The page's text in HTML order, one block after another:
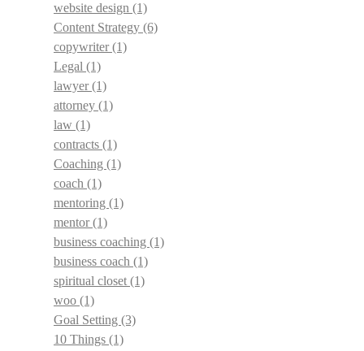
website design (1)
Content Strategy (6)
copywriter(1)
Legal (1)
lawyer(1)
attorney (1)
law (1)
contracts (1)
Coaching (1)
coach (1)
mentoring (1)
mentor(1)
business coaching (1)
business coach (1)
spiritual closet (1)
woo (1)
Goal Setting (3)
10 Things (1)